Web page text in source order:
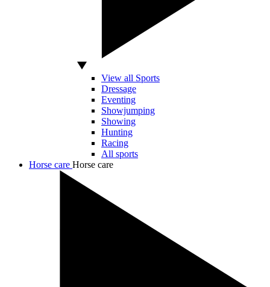
View all Sports
Dressage
Eventing
Showjumping
Showing
Hunting
Racing
All sports
Horse care Horse care